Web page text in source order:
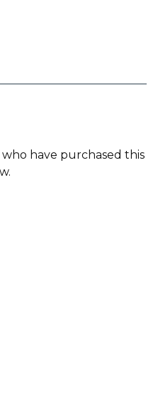
have purchased this